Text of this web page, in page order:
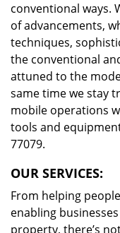
conventional ways.
of advancements,
techniques,
the conventional
attuned to the
same time we stay
mobile operations
tools and
77079.
OUR SERVICES:
From helping
enabling
property, there’s